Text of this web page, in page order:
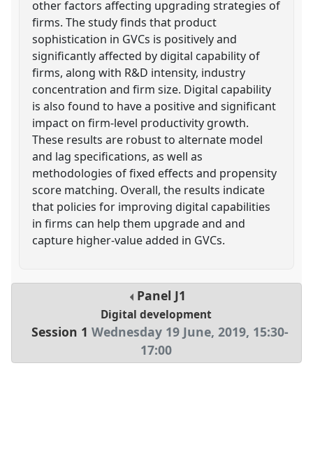
other factors affecting upgrading strategies of
firms. The study finds that product
sophistication in GVCs is positively and
significantly affected by digital capability of
firms, along with R&D intensity, industry
concentration and firm size. Digital capability
is also found to have a positive and significant
impact on firm-level productivity growth.
These results are robust to alternate model
and lag specifications, as well as
methodologies of fixed effects and propensity
score matching. Overall, the results indicate
that policies for improving digital capabilities
in firms can help them upgrade and and
capture higher-value added in GVCs.
Panel J1
Digital development
Session 1 Wednesday 19 June, 2019, 15:30-
17:00